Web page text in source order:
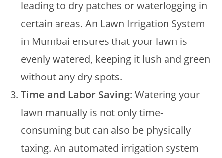
leading to dry patches or waterlogging in
certain areas. An Lawn Irrigation System
in Mumbai ensures that your lawn is
evenly watered, keeping it lush and green
without any dry spots.
Time and Labor Saving: Watering your
lawn manually is not only time-
consuming but can also be physically
taxing. An automated irrigation system